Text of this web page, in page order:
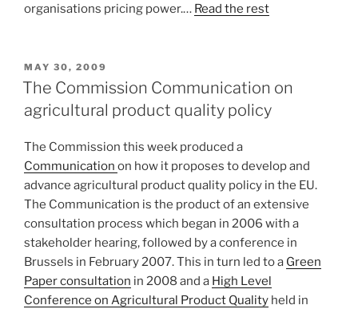
organisations pricing power.… Read the rest
POSTED
ON
MAY 30, 2009
The Commission Communication on
agricultural product quality policy
The Commission this week produced a
Communication on how it proposes to develop and
advance agricultural product quality policy in the EU.
The Communication is the product of an extensive
consultation process which began in 2006 with a
stakeholder hearing, followed by a conference in
Brussels in February 2007. This in turn led to a Green
Paper consultation in 2008 and a High Level
Conference on Agricultural Product Quality held in